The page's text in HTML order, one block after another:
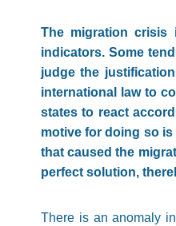
The migration crisis
indicators. Some
judge the
international law to
states to react
motive for doing so
that caused the
perfect solution,
There is an anomaly